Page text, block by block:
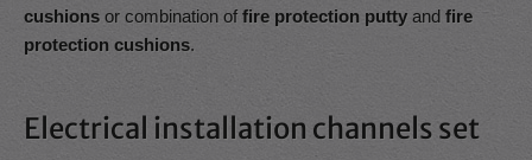
cushions or combination offire protection putty and fire
protection cushions.
Electrical installation channels set